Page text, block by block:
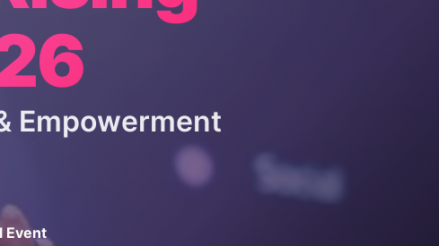
Empowerment
Event